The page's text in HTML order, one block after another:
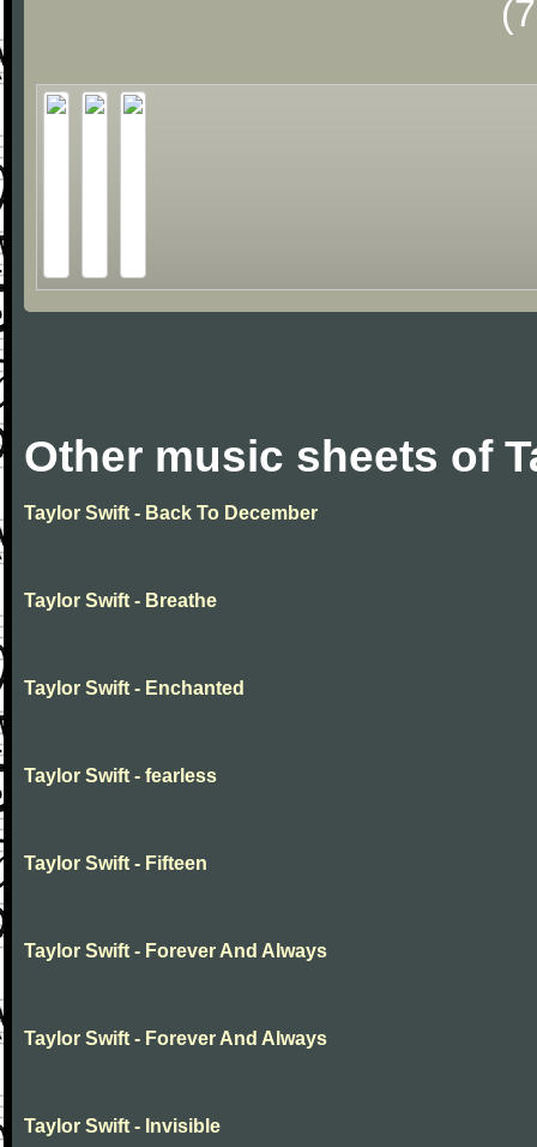
Other music sheets of
Taylor Swift - Back To December
Taylor Swift - Breathe
Taylor Swift - Enchanted
Taylor Swift - fearless
Taylor Swift - Fifteen
Taylor Swift - Forever And Always
Taylor Swift - Forever And Always
Taylor Swift - Invisible